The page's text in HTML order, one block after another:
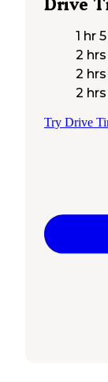
Drive
1 hr
2
2
2
Try Drive